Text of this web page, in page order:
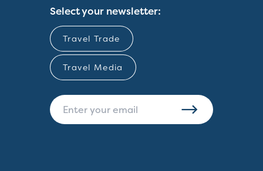
Select your newsletter:
Travel Trade
Travel Media